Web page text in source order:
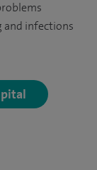
and infections